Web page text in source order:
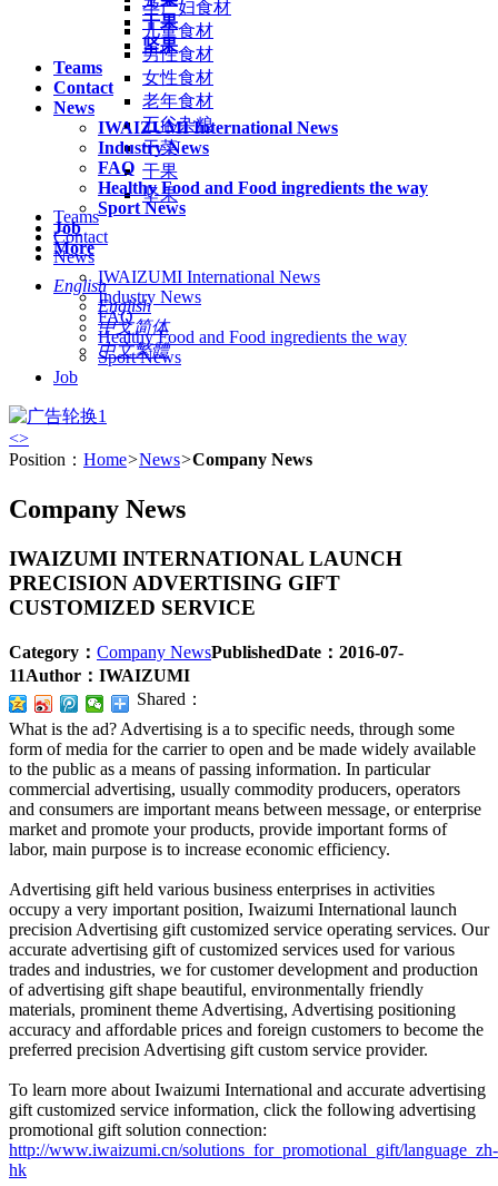
干果
坚果
Teams
Contact
News
IWAIZUMI International News
Industry News
FAQ
Healthy Food and Food ingredients the way
Sport News
Job
More
English
English
中文简体
中文繁體
孕产妇食材
儿童食材
男性食材
女性食材
老年食材
五谷杂粮
干菜
干果
坚果
Teams
Contact
News
IWAIZUMI International News
Industry News
FAQ
Healthy Food and Food ingredients the way
Sport News
Job
<>
Position： Home>News>Company News
Company News
IWAIZUMI INTERNATIONAL LAUNCH
PRECISION ADVERTISING GIFT
CUSTOMIZED SERVICE
Category： Company NewsPublishedDate： 2016-07-
11Author： IWAIZUMI
Shared：
What is the ad? Advertising is a to specific needs, through some
form of media for the carrier to open and be made widely available
to the public as a means of passing information. In particular
commercial advertising, usually commodity producers, operators
and consumers are important means between message, or enterprise
market and promote your products, provide important forms of
labor, main purpose is to increase economic efficiency.
Advertising gift held various business enterprises in activities
occupy a very important position, Iwaizumi International launch
precision Advertising gift customized service operating services. Our
accurate advertising gift of customized services used for various
trades and industries, we for customer development and production
of advertising gift shape beautiful, environmentally friendly
materials, prominent theme Advertising, Advertising positioning
accuracy and affordable prices and foreign customers to become the
preferred precision Advertising gift custom service provider.
To learn more about Iwaizumi International and accurate advertising
gift customized service information, click the following advertising
promotional gift solution connection:
http://www.iwaizumi.cn/solutions_for_promotional_gift/language_zh-
hk